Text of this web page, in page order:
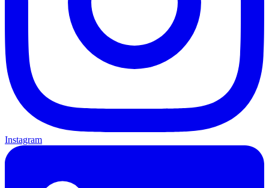
Instagram